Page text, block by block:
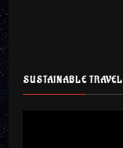
SUSTAINABLE TRAVEL